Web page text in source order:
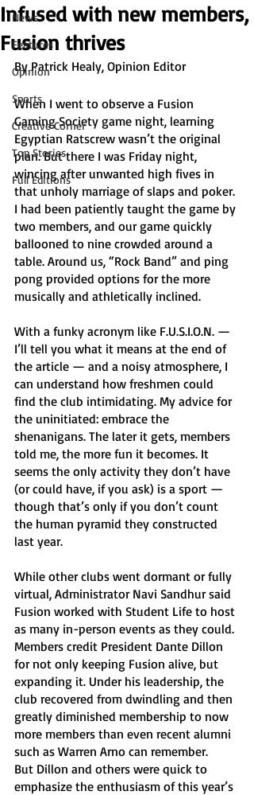
News
Features
Opinion
Sports
Creative Corner
Top Stories
Full Editions
Infused with new members,
Fusion thrives
By Patrick Healy, Opinion Editor
When I went to observe a Fusion
Gaming Society game night, learning
Egyptian Ratscrew wasn’t the original
plan. But there I was Friday night,
wincing after unwanted high fives in
that unholy marriage of slaps and poker.
I had been patiently taught the game by
two members, and our game quickly
ballooned to nine crowded around a
table. Around us, “Rock Band” and ping
pong provided options for the more
musically and athletically inclined.
With a funky acronym like F.U.S.I.O.N. —
I’ll tell you what it means at the end of
the article — and a noisy atmosphere, I
can understand how freshmen could
find the club intimidating. My advice for
the uninitiated: embrace the
shenanigans. The later it gets, members
told me, the more fun it becomes. It
seems the only activity they don’t have
(or could have, if you ask) is a sport —
though that’s only if you don’t count
the human pyramid they constructed
last year.
While other clubs went dormant or fully
virtual, Administrator Navi Sandhur said
Fusion worked with Student Life to host
as many in-person events as they could.
Members credit President Dante Dillon
for not only keeping Fusion alive, but
expanding it. Under his leadership, the
club recovered from dwindling and then
greatly diminished membership to now
more members than even recent alumni
such as Warren Arno can remember.
But Dillon and others were quick to
emphasize the enthusiasm of this year’s